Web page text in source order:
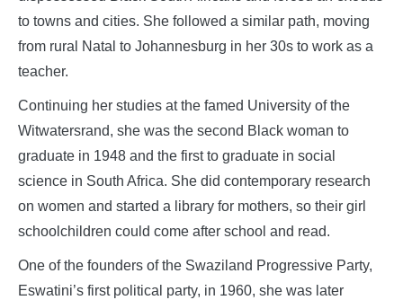
to towns and cities. She followed a similar path, moving
from rural Natal to Johannesburg in her 30s to work as a
teacher.
Continuing her studies at the famed University of the
Witwatersrand, she was the second Black woman to
graduate in 1948 and the first to graduate in social
science in South Africa. She did contemporary research
on women and started a library for mothers, so their girl
schoolchildren could come after school and read.
One of the founders of the Swaziland Progressive Party,
Eswatini’s first political party, in 1960, she was later